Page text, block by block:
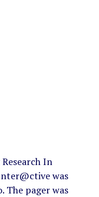
In
was
The pager was